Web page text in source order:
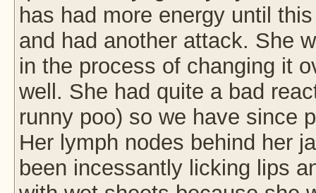
has had more energy until
and had another attack. She
in the process of changing it
well. She had quite a bad
runny poo) so we have since
Her lymph nodes behind her
been incessantly licking lips